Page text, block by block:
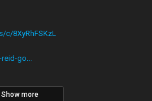
c/8XyRhFSKzL
go...
Show more